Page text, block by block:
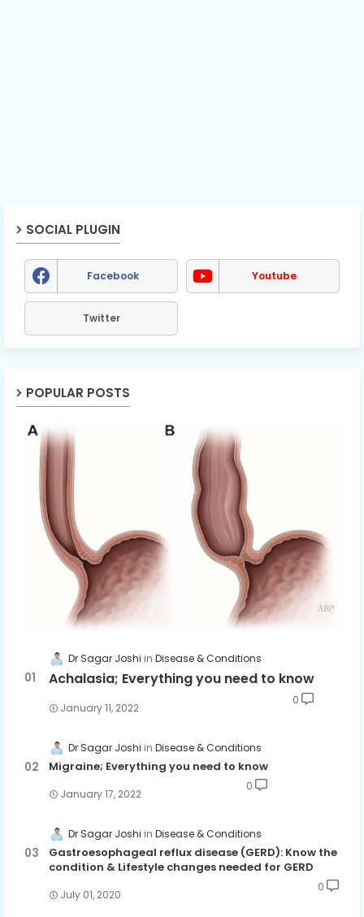
SOCIAL PLUGIN
Facebook Youtube
Twitter
POPULAR POSTS
Dr Sagar Joshi Disease & Conditions
Achalasia; Everything you need to know
January 11, 2022
0
Dr Sagar Joshi Disease & Conditions
Migraine; Everything you need to know
January 17, 2022
0
Dr Sagar Joshi Disease & Conditions
Gastroesophageal reflux disease (GERD): Know the
condition & Lifestyle changes needed for GERD
July 01, 2020
0